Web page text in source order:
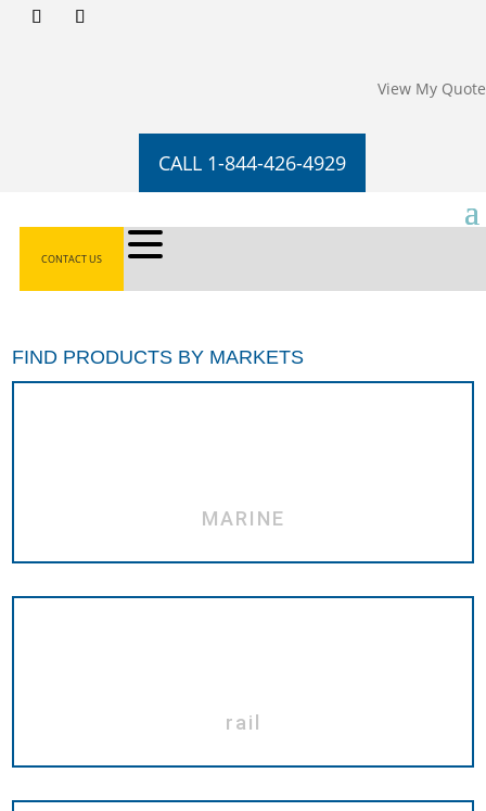
View My Quote
CALL 1-844-426-4929
CONTACT US
FIND PRODUCTS BY MARKETS
MARINE
rail